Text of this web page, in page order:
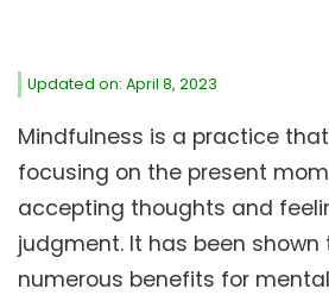
Updated on: April 8, 2023
Mindfulness is a practice
focusing on the present
accepting thoughts and
judgment. It has been shown
numerous benefits for